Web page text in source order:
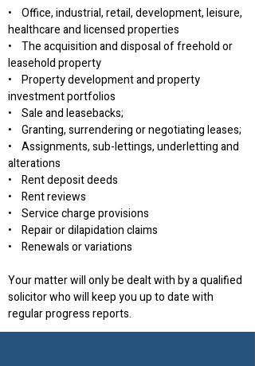
• Office, industrial, retail, development, leisure,
healthcare and licensed properties
• The acquisition and disposal of freehold or
leasehold property
• Property development and property
investment portfolios
• Sale and leasebacks;
• Granting, surrendering or negotiating leases;
• Assignments, sub-lettings, underletting and
alterations
• Rent deposit deeds
• Rent reviews
• Service charge provisions
• Repair or dilapidation claims
• Renewals or variations
Your matter will only be dealt with by a qualified
solicitor who will keep you up to date with
regular progress reports.